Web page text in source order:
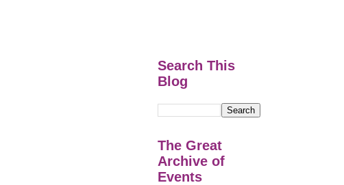
Search This
Blog
The Great
Archive of
Events